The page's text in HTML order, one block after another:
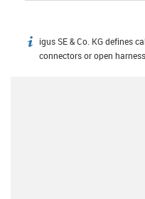
igus-icon-info
igus SE & Co. KG defines
connectors or open